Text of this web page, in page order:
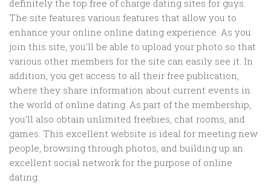
definitely the top free of charge dating sites for guys.
The site features various features that allow you to
enhance your online online dating experience. As you
join this site, you’ll be able to upload your photo so that
various other members for the site can easily see it. In
addition, you get access to all their free publication,
where they share information about current events in
the world of online dating. As part of the membership,
you’ll also obtain unlimited freebies, chat rooms, and
games. This excellent website is ideal for meeting new
people, browsing through photos, and building up an
excellent social network for the purpose of online
dating.